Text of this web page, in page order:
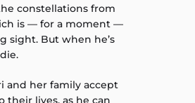
constellations from
is — for a moment —
sight. But when he’s
and her family accept
lives, as he can